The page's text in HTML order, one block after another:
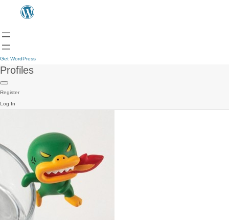
Get WordPress
Profiles
Register
Log In